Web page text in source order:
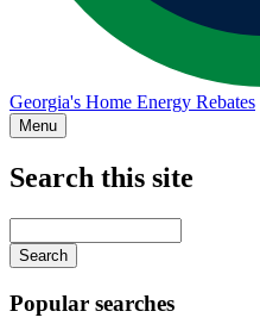
Georgia's Home Energy Rebates
Menu
Search this site
your
keywords
Popular searches